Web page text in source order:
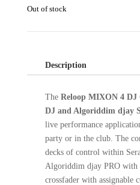
Out of stock
Description
The Reloop MIXON 4
DJ and Algoriddim djay
live performance
party or in the club. The
decks of control within
Algoriddim djay PRO with
crossfader with assignable